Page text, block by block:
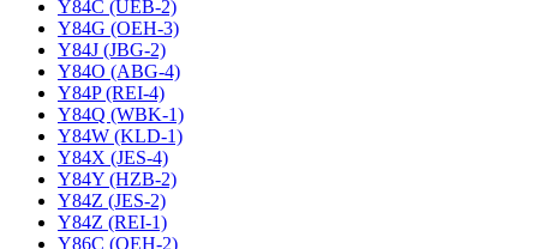
Y84C (UEB-2)
Y84G (OEH-3)
Y84J (JBG-2)
Y84O (ABG-4)
Y84P (REI-4)
Y84Q (WBK-1)
Y84W (KLD-1)
Y84X (JES-4)
Y84Y (HZB-2)
Y84Z (JES-2)
Y84Z (REI-1)
Y86C (OEH-2)